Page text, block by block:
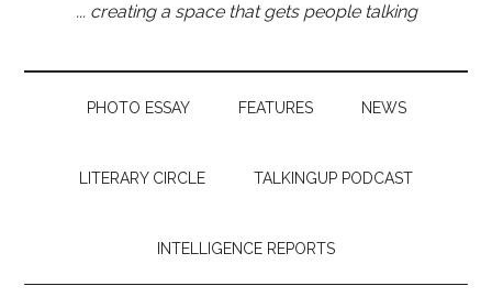
... creating a space that gets people talking
PHOTO ESSAY FEATURES NEWS
LITERARY CIRCLE TALKINGUP PODCAST
INTELLIGENCE REPORTS